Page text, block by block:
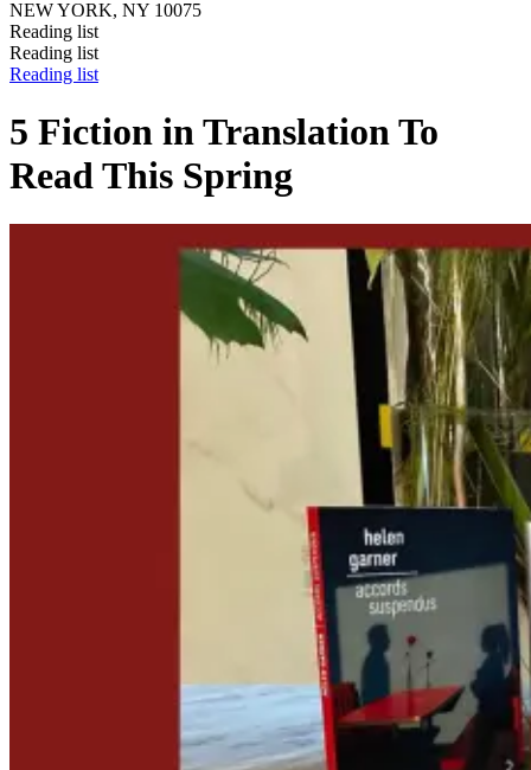
NEW YORK, NY 10075
Reading list
Reading list
Reading list
5 Fiction in Translation To
Read This Spring